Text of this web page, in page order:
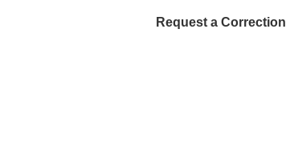
Request a Correction